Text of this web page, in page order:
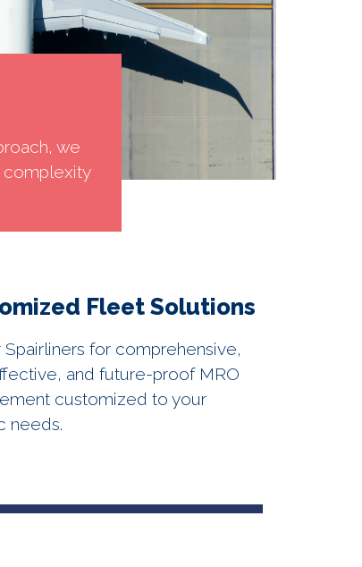
we
complexity
Fleet Solutions
Spairliners for comprehensive,
and future-proof MRO
customized to your
needs.